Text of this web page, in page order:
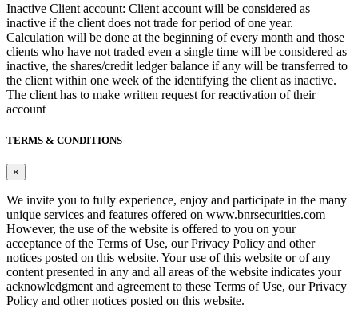
Inactive Client account: Client account will be considered as
inactive if the client does not trade for period of one year.
Calculation will be done at the beginning of every month and those
clients who have not traded even a single time will be considered as
inactive, the shares/credit ledger balance if any will be transferred to
the client within one week of the identifying the client as inactive.
The client has to make written request for reactivation of their
account
TERMS & CONDITIONS
×
We invite you to fully experience, enjoy and participate in the many
unique services and features offered on www.bnrsecurities.com
However, the use of the website is offered to you on your
acceptance of the Terms of Use, our Privacy Policy and other
notices posted on this website. Your use of this website or of any
content presented in any and all areas of the website indicates your
acknowledgment and agreement to these Terms of Use, our Privacy
Policy and other notices posted on this website.